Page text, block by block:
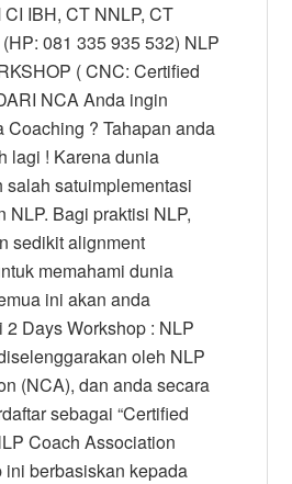
IBH, CT NNLP, CT
081 335 935 532) NLP
( CNC: Certified
NCA Anda ingin
Coaching ? Tahapan anda
lagi ! Karena dunia
satuimplementasi
NLP. Bagi praktisi NLP,
sedikit alignment
memahami dunia
ini akan anda
Days Workshop : NLP
oleh NLP
(NCA), dan anda secara
sebagai “Certified
Coach Association
ini berbasiskan kepada